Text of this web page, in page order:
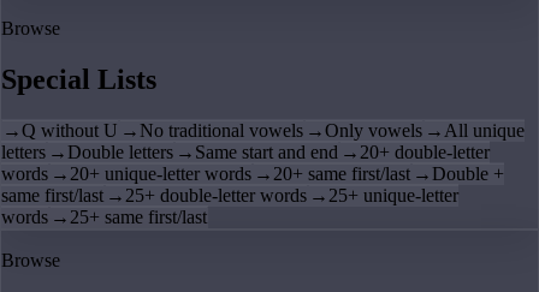
Browse
Special Lists
→Q without U → No traditional vowels →Only vowels → All unique
letters → Double letters → Same start and end → 20+ double-letter
words → 20+ unique-letter words → 20+ same first/last → Double +
same first/last → 25+ double-letter words → 25+ unique-letter
words → 25+ same first/last
Browse